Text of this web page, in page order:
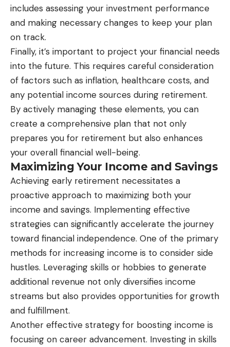
includes assessing your investment performance
and making necessary changes to keep your plan
on track.
Finally, it’s important to project your financial needs
into the future. This requires careful consideration
of factors such as inflation, healthcare costs, and
any potential income sources during retirement.
By actively managing these elements, you can
create a comprehensive plan that not only
prepares you for retirement but also enhances
your overall financial well-being.
Maximizing Your Income and Savings
Achieving early retirement necessitates a
proactive approach to maximizing both your
income and savings. Implementing effective
strategies can significantly accelerate the journey
toward financial independence. One of the primary
methods for increasing income is to consider side
hustles. Leveraging skills or hobbies to generate
additional revenue not only diversifies income
streams but also provides opportunities for growth
and fulfillment.
Another effective strategy for boosting income is
focusing on career advancement. Investing in skills